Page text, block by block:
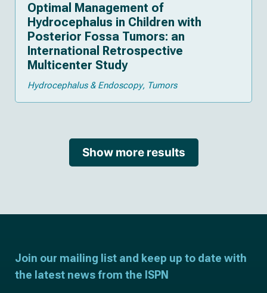
Optimal Management of
Hydrocephalus in Children with
Posterior Fossa Tumors: an
International Retrospective
Multicenter Study
Hydrocephalus & Endoscopy Tumors
Show more results
Join our mailing list and keep up to date with
the latest news from the ISPN